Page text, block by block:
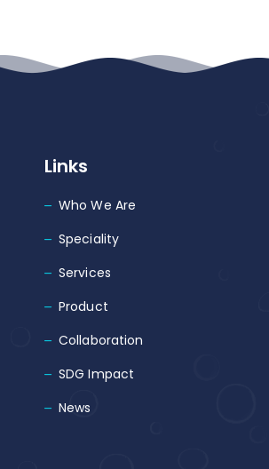
Links
Who We Are
Speciality
Services
Product
Collaboration
SDG Impact
News